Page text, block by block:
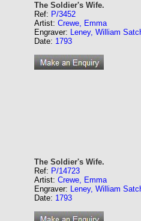
The Soldier's Wife.
Ref: P/3452
Artist: Crewe, Emma
Engraver: Leney, William
Date: 1793
The Soldier's Wife.
Ref: P/14723
Artist: Crewe, Emma
Engraver: Leney, William
Date: 1793